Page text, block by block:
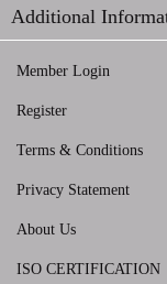
Additional
Member Login
Register
Terms & Conditions
Privacy Statement
About Us
ISO CERTIFICATION